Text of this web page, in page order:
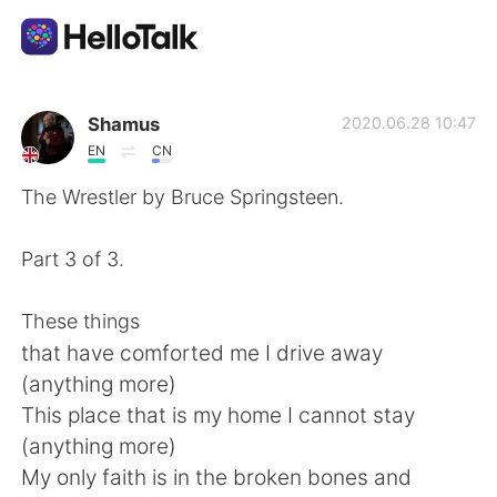
Ứng dụng trao đổi ngôn ngữ
AI Grammar Checker
繁體中文
العربية
Shamus
EN CN
2020.06.28 10:47
The Wrestler by Bruce Springsteen.
Part 3 of 3.
These things
that have comforted me I drive away
(anything more)
This place that is my home I cannot stay
(anything more)
My only faith is in the broken bones and